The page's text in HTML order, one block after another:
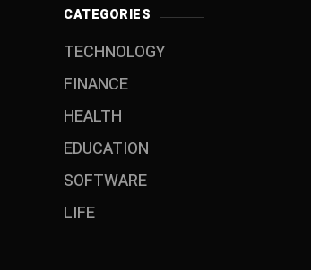
CATEGORIES
TECHNOLOGY
FINANCE
HEALTH
EDUCATION
SOFTWARE
LIFE